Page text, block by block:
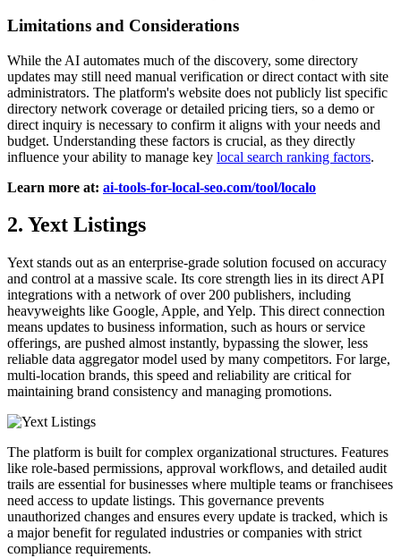
Limitations and Considerations
While the AI automates much of the discovery, some directory
updates may still need manual verification or direct contact with site
administrators. The platform's website does not publicly list specific
directory network coverage or detailed pricing tiers, so a demo or
direct inquiry is necessary to confirm it aligns with your needs and
budget. Understanding these factors is crucial, as they directly
influence your ability to manage key local search ranking factors.
Learn more at: ai-tools-for-local-seo.com/tool/localo
2. Yext Listings
Yext stands out as an enterprise-grade solution focused on accuracy
and control at a massive scale. Its core strength lies in its direct API
integrations with a network of over 200 publishers, including
heavyweights like Google, Apple, and Yelp. This direct connection
means updates to business information, such as hours or service
offerings, are pushed almost instantly, bypassing the slower, less
reliable data aggregator model used by many competitors. For large,
multi-location brands, this speed and reliability are critical for
maintaining brand consistency and managing promotions.
The platform is built for complex organizational structures. Features
like role-based permissions, approval workflows, and detailed audit
trails are essential for businesses where multiple teams or franchisees
need access to update listings. This governance prevents
unauthorized changes and ensures every update is tracked, which is
a major benefit for regulated industries or companies with strict
compliance requirements.